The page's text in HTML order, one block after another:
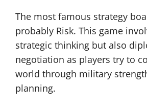
The most famous strategy
probably Risk. This game
strategic thinking but also
negotiation as players try to
world through military
planning.